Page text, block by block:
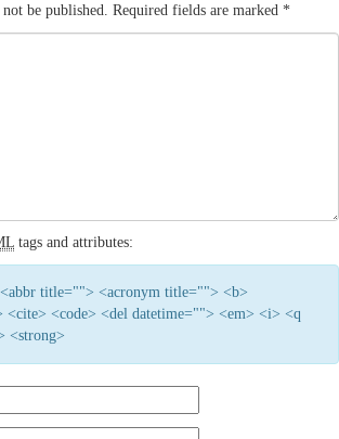
be published. Required fields are marked *
tags and attributes:
title=""> <acronym title=""> <b>
<cite> <code> <del datetime=""> <em> <i> <q
<strong>